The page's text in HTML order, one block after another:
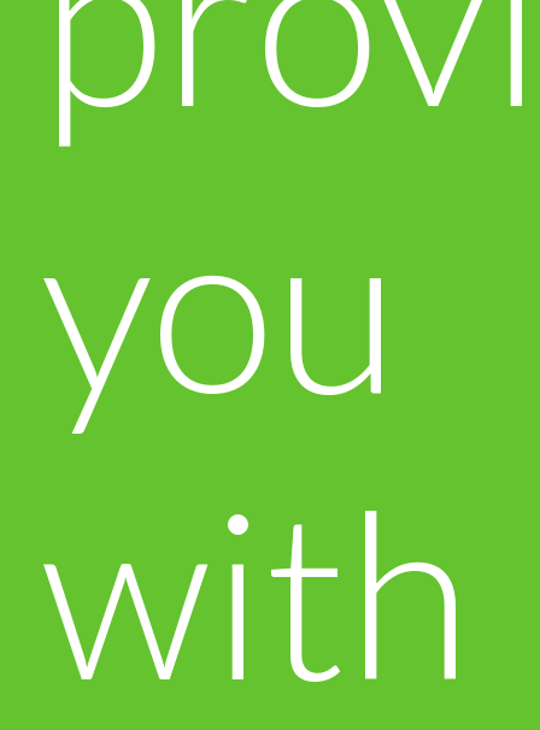
you
with